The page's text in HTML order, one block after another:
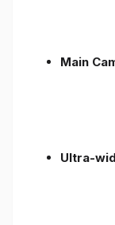
Main
Ultra-